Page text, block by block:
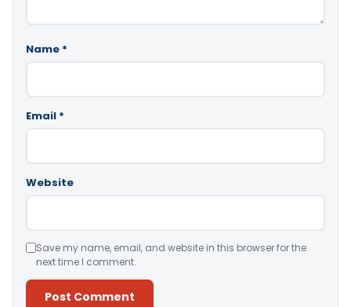
Name *
Email *
Website
Save my name, email, and website in this browser for the
next time I comment.